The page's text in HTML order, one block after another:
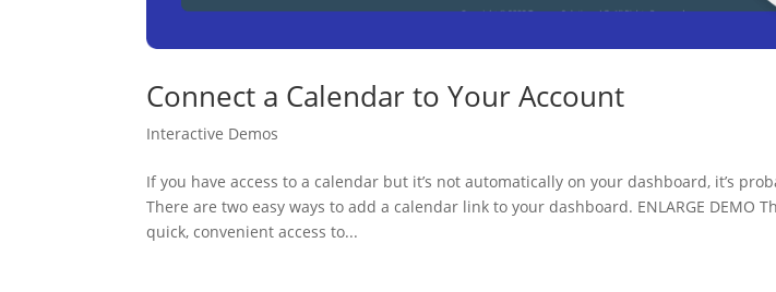
Connect a Calendar to Your Account
Interactive Demos
If you have access to a calendar but it’s not automatically on your dashboard, it’s
There are two easy ways to add a calendar link to your dashboard. ENLARGE DEMO
quick, convenient access to...